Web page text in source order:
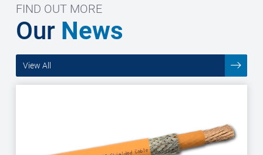
FIND OUT MORE
Our News
View All